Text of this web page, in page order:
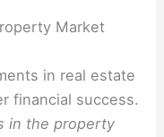
Market
in real estate
financial success.
in the property